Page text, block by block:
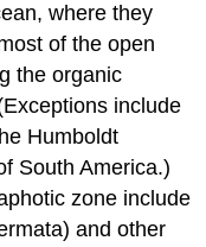
where they
of the open
the organic
include
Humboldt
South America.)
zone include
and other